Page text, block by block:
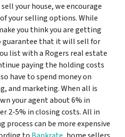
your house, we encourage
your selling options. While
you think you are getting
guarantee that it will sell for
list with a Rogers real estate
paying the holding costs
have to spend money on
and marketing. When all is
your agent about 6% in
2-5% in closing costs. All in
can be more expensive